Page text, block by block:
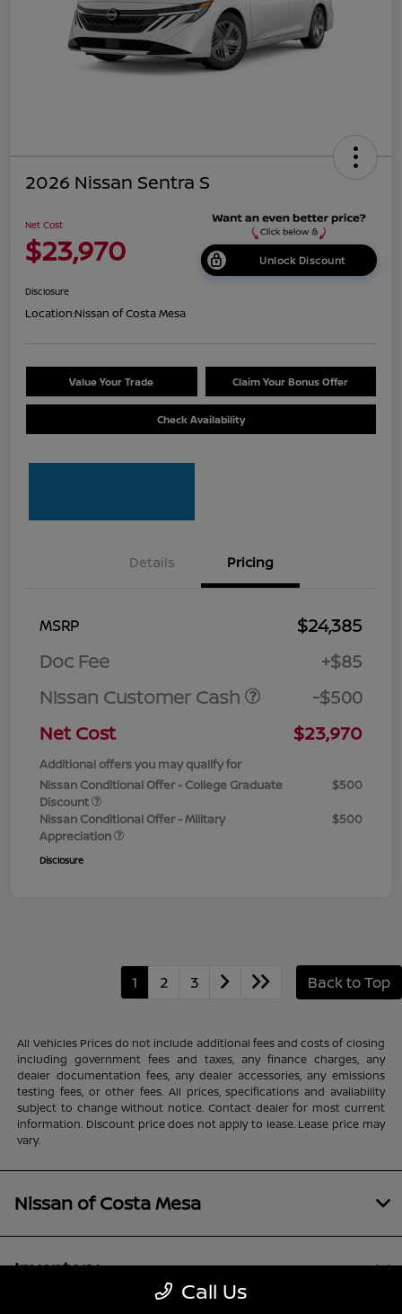
2026 Nissan Sentra S
Net Cost
$23,970 Unlock Discount
Disclosure
Location:Nissan of Costa Mesa
Value Your Trade Claim Your Bonus Offer
Check Availability
Details Pricing
MSRP
$24,385
Doc Fee
+$85
Nissan Customer Cash
-$500
Net Cost
$23,970
Additional offers you may qualify for
Nissan Conditional Offer - College Graduate
Discount
$500
Nissan Conditional Offer - Military
Appreciation
$500
Disclosure
1 2 3 Back to Top
All Vehicles Prices do not include additional fees and costs of closing
including government fees and taxes, any finance charges, any
dealer documentation fees, any dealer accessories, any emissions
testing fees, or other fees. All prices, specifications and availability
subject to change without notice. Contact dealer for most current
information. Discount price does not apply to lease. Lease price may
vary.
Call Us
Nissan of Costa Mesa
Inventory